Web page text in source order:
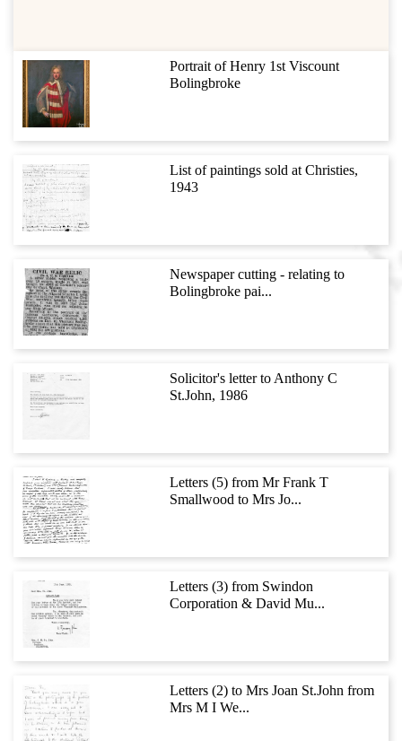
Portrait of Henry 1st Viscount
Bolingbroke
List of paintings sold at Christies,
1943
Newspaper cutting - relating to
Bolingbroke pai...
Solicitor's letter to Anthony C
St.John, 1986
Letters (5) from Mr Frank T
Smallwood to Mrs Jo...
Letters (3) from Swindon
Corporation & David Mu...
Letters (2) to Mrs Joan St.John from
Mrs M I We...